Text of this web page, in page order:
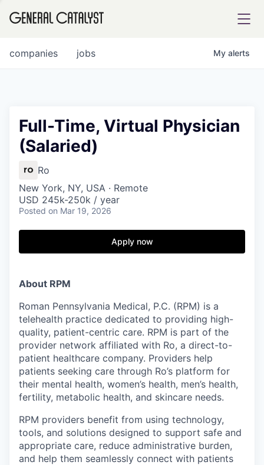
INSTITUTE
jobs
companies My alerts
Full-Time, Virtual Physician
(Salaried)
Ro
New York, NY, USA · Remote
USD 245k-250k / year
Posted on Mar 19, 2026
Apply now
About RPM
Roman Pennsylvania Medical, P.C. (RPM) is a
telehealth practice dedicated to providing high-
quality, patient-centric care. RPM is part of the
provider network affiliated with Ro, a direct-to-
patient healthcare company. Providers help
patients seeking care through Ro’s platform for
their mental health, women’s health, men’s health,
fertility, metabolic health, and skincare needs.
RPM providers benefit from using technology,
tools, and solutions designed to support safe and
appropriate care, reduce administrative burden,
and help them seamlessly connect with patients